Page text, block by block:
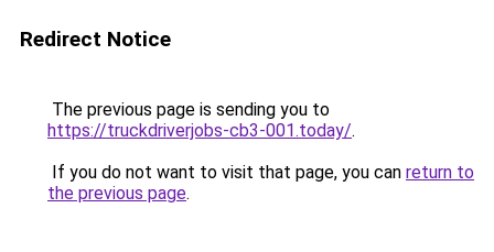
Redirect Notice
The previous page is sending you to
https://truckdriverjobs-cb3-001.today/.
If you do not want to visit that page, you can return to
the previous page.